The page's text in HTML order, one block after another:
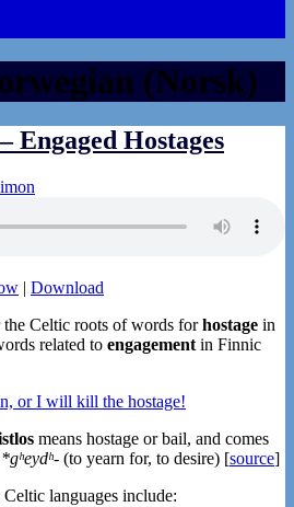
(Norsk)
Engaged Hostages
| Download
Celtic roots of words forhostage in
related to engagement in Finnic
means hostage or bail, and comes
*gʰeydʰ- (to yearn for, to desire) [source]
languages include: